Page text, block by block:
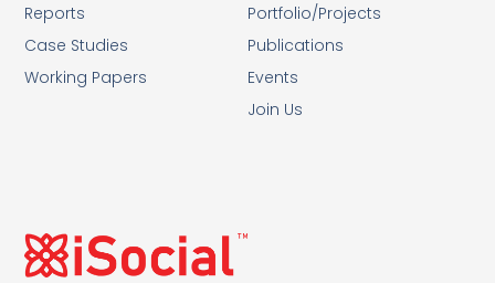
Portfolio/Projects
Publications
Events
Join Us
Reports
Case Studies
Working Papers